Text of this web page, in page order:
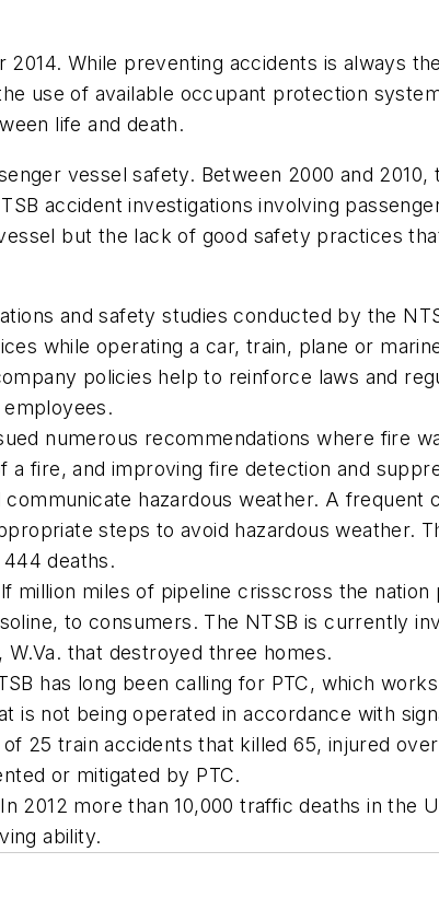
While preventing accidents is always
use of available occupant protection
life and death.
vessel safety. Between 2000 and
accident investigations involving
but the lack of good safety practices
and safety studies conducted by the
while operating a car, train, plane or
policies help to reinforce laws and
numerous recommendations where fire
a fire, and improving fire detection and
hazardous weather. A
steps to avoid hazardous weather.
444 deaths.
million miles of pipeline crisscross the
to consumers. The NTSB is currently
that destroyed three homes.
has long been calling for PTC, which
is not being operated in accordance with
25 train accidents that killed 65, injured
or mitigated by PTC.
2012 more than 10,000 traffic deaths in the
ability.